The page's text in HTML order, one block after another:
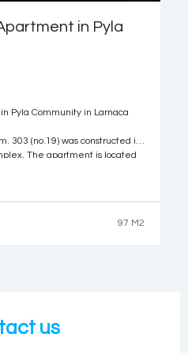
in Pyla
Pyla Community in Larnaca
303 (no.19) was constructed in
The apartment is located
97 M2
us